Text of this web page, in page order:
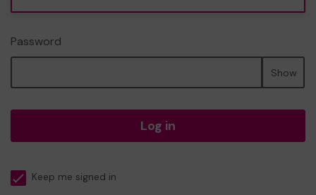
Password
Show
Log in
Keep me signed in